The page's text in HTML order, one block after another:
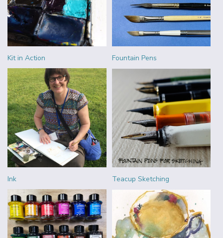
Kit in Action Fountain Pens
Ink Teacup Sketching